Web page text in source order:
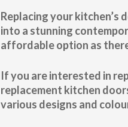
Replacing your
into a stunning
affordable option as
If you are interested in
replacement kitchen
various designs and